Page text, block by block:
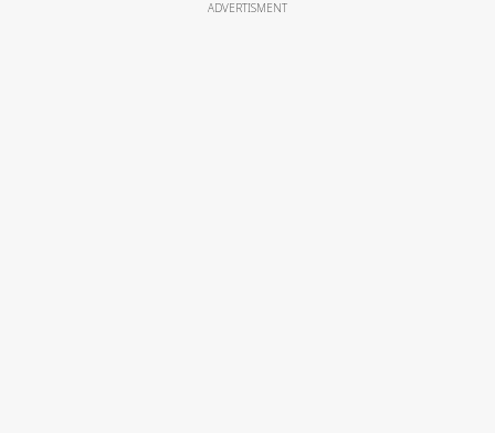
ADVERTISMENT